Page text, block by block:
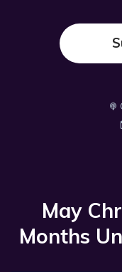
May
Months